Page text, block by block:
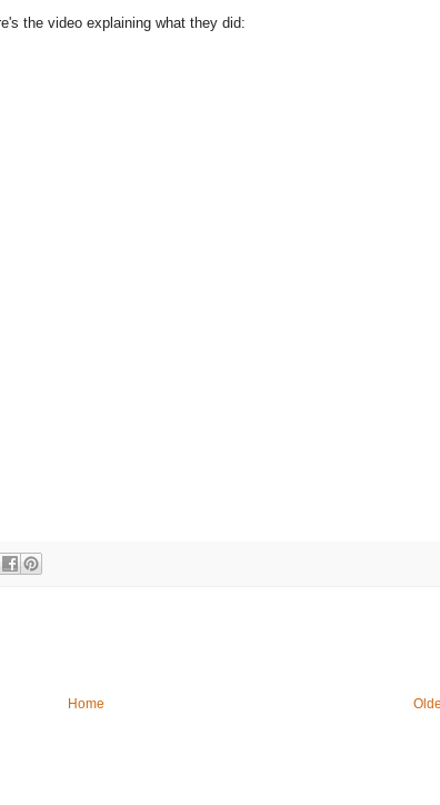
the video explaining what they did:
Home